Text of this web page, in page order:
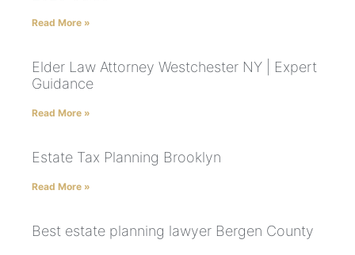
Read More »
Elder Law Attorney Westchester NY | Expert
Guidance
Read More »
Estate Tax Planning Brooklyn
Read More »
Best estate planning lawyer Bergen County